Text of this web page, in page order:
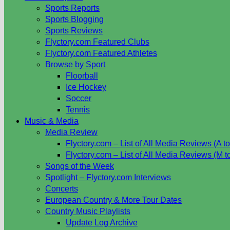
Sports Reports
Sports Blogging
Sports Reviews
Flyctory.com Featured Clubs
Flyctory.com Featured Athletes
Browse by Sport
Floorball
Ice Hockey
Soccer
Tennis
Music & Media
Media Review
Flyctory.com – List of All Media Reviews (A
Flyctory.com – List of All Media Reviews (M
Songs of the Week
Spotlight – Flyctory.com Interviews
Concerts
European Country & More Tour Dates
Country Music Playlists
Update Log Archive